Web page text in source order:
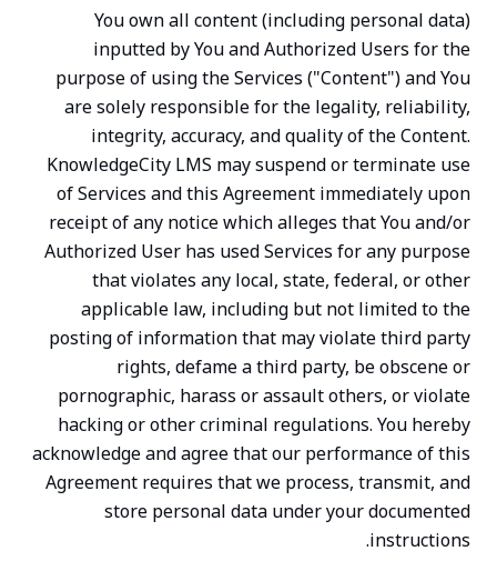
You own all content (including personal data)
inputted by You and Authorized Users for the
purpose of using the Services ("Content") and You
are solely responsible for the legality, reliability,
integrity, accuracy, and quality of the Content.
KnowledgeCity LMS may suspend or terminate use
of Services and this Agreement immediately upon
receipt of any notice which alleges that You and/or
Authorized User has used Services for any purpose
that violates any local, state, federal, or other
applicable law, including but not limited to the
posting of information that may violate third party
rights, defame a third party, be obscene or
pornographic, harass or assault others, or violate
hacking or other criminal regulations. You hereby
acknowledge and agree that our performance of this
Agreement requires that we process, transmit, and
store personal data under your documented
instructions.